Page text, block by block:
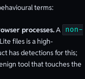
terms:
processes.A non-
files is a high-
has detections for this;
tool that touches the